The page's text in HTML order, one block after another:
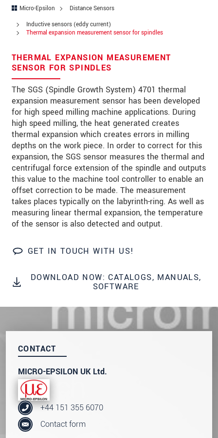
Micro-Epsilon
Distance Sensors
Inductive sensors (eddy current)
Thermal expansion measurement sensor for spindles
THERMAL EXPANSION MEASUREMENT
SENSOR FOR SPINDLES
The SGS (Spindle Growth System) 4701 thermal
expansion measurement sensor has been developed
for high speed milling machine applications. During
high speed milling, the heat generated creates
thermal expansion which creates errors in milling
depths on the work piece. In order to correct for this
expansion, the SGS sensor measures the thermal and
centrifugal force extension of the spindle and outputs
this value to the machine tool controller to enable an
offset correction to be made. The measurement
takes places typically on the labyrinth-ring. As well as
measuring linear thermal expansion, the temperature
of the sensor is also detected and output.
GET IN TOUCH WITH US!
DOWNLOAD NOW: CATALOGS, MANUALS,
SOFTWARE
CONTACT
MICRO-EPSILON UK Ltd.
+44 151 355 6070
Contact form
Zip code
Country*
Telephone
E-Mail*
Message *
Please keep me informed about product
innovations by e-mail.
* Mandatory fields
We treat your data confidentially. Please read our